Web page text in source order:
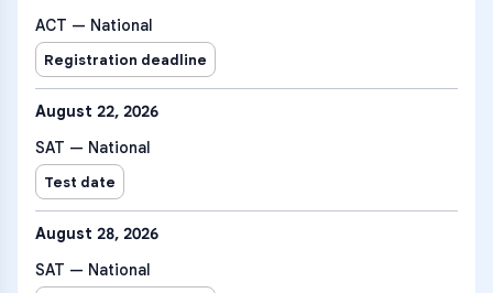
ACT — National
Registration deadline
August 22, 2026
SAT — National
Test date
August 28, 2026
SAT — National